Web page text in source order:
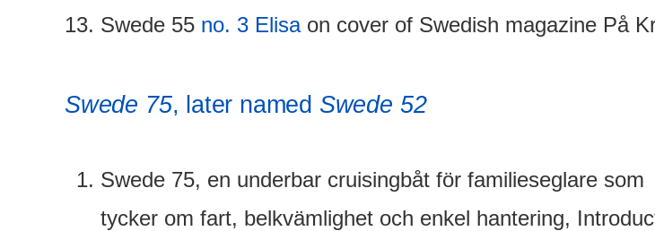
Swede 55 no. 3 Elisaon cover of Swedish magazine På
Swede 75, later named Swede 52
Swede 75, en underbar cruisingbåt för familieseglare som
tycker om fart, belkvämlighet och enkel hantering,